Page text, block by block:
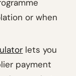
or when
lets you
payment